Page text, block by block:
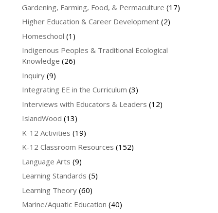
Gardening, Farming, Food, & Permaculture (17)
Higher Education & Career Development(2)
Homeschool (1)
Indigenous Peoples & Traditional Ecological
Knowledge (26)
Inquiry(9)
Integrating EE in the Curriculum (3)
Interviews with Educators & Leaders (12)
IslandWood (13)
K-12 Activities (19)
K-12 Classroom Resources (152)
Language Arts (9)
Learning Standards (5)
Learning Theory(60)
Marine/Aquatic Education (40)